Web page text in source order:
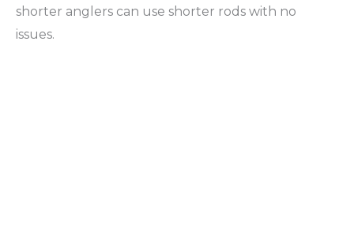
shorter anglers can use shorter rods with no
issues.